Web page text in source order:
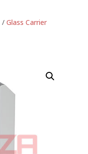
/ Glass Carrier